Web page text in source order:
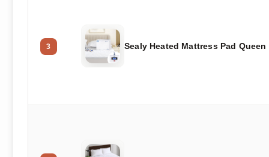
3 Sealy Heated Mattress Pad Queen